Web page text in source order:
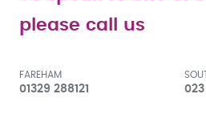
please call us
FAREHAM
01329 288121 023